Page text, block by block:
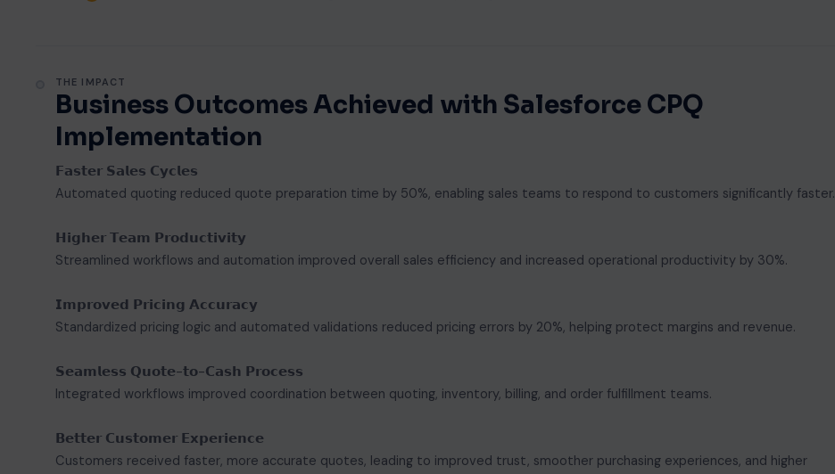
THE IMPACT
Business Outcomes Achieved with Salesforce CPQ
Implementation
𝗙𝗮𝘀𝘁𝗲𝗿 𝗦𝗮𝗹𝗲𝘀 𝗖𝘆𝗰𝗹𝗲𝘀
Automated quoting reduced quote preparation time by 50%, enabling sales teams to respond to customers significantly faster.
𝗛𝗶𝗴𝗵𝗲𝗿 𝗧𝗲𝗮𝗺 𝗣𝗿𝗼𝗱𝘂𝗰𝘁𝗶𝘃𝗶𝘁𝘆
Streamlined workflows and automation improved overall sales efficiency and increased operational productivity by 30%.
𝗜𝗺𝗽𝗿𝗼𝘃𝗲𝗱 𝗣𝗿𝗶𝗰𝗶𝗻𝗴 𝗔𝗰𝗰𝘂𝗿𝗮𝗰𝘆
Standardized pricing logic and automated validations reduced pricing errors by 20%, helping protect margins and revenue.
𝗦𝗲𝗮𝗺𝗹𝗲𝘀𝘀 𝗤𝘂𝗼𝘁𝗲-𝘁𝗼-𝗖𝗮𝘀𝗵 𝗣𝗿𝗼𝗰𝗲𝘀𝘀
Integrated workflows improved coordination between quoting, inventory, billing, and order fulfillment teams.
𝗕𝗲𝘁𝘁𝗲𝗿 𝗖𝘂𝘀𝘁𝗼𝗺𝗲𝗿 𝗘𝘅𝗽𝗲𝗿𝗶𝗲𝗻𝗰𝗲
Customers received faster, more accurate quotes, leading to improved trust, smoother purchasing experiences, and higher